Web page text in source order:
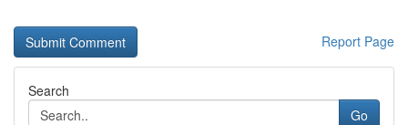
Report Page
Search
Go